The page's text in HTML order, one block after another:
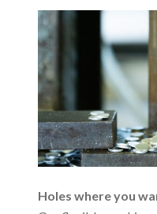
Holes where you